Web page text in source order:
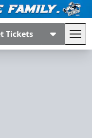
Tickets